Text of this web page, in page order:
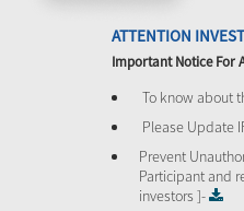
ATTENTION
Important Notice For
To know about
Please Update
Prevent
Participant and
investors ]-